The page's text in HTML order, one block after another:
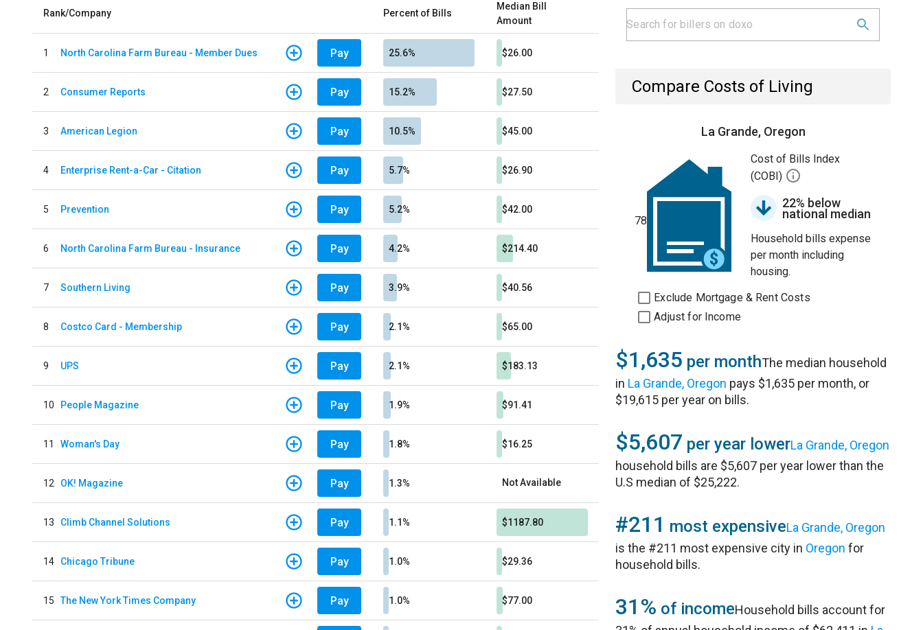
Rank/Company Percent of Bills
Median Bill
Amount
1 North Carolina Farm Bureau - Member Dues Pay 25.6% $26.00
2 Consumer Reports Pay 15.2% $27.50
3 American Legion Pay 10.5% $45.00
4 Enterprise Rent-a-Car - Citation Pay 5.7% $26.90
5 Prevention Pay 5.2% $42.00
6 North Carolina Farm Bureau - Insurance Pay 4.2% $214.40
7 Southern Living Pay 3.9% $40.56
8 Costco Card - Membership Pay 2.1% $65.00
9 UPS Pay 2.1% $183.13
10 People Magazine Pay 1.9% $91.41
11 Woman's Day Pay 1.8% $16.25
12 OK! Magazine Pay 1.3% Not Available
13 Climb Channel Solutions Pay 1.1% $1187.80
14 Chicago Tribune Pay 1.0% $29.36
15 The New York Times Company Pay 1.0% $77.00
Compare Costs of Living
La Grande, Oregon
78
Cost of Bills Index
(COBI)
22% below
national median
Household bills expense
per month including
housing.
Exclude Mortgage & Rent Costs
Adjust for Income
$1,635 per monthThe median household
in La Grande, Oregon pays $1,635 per month, or
$19,615 per year on bills.
$5,607 per year lowerLa Grande, Oregon
household bills are $5,607 per year lower than the
U.S median of $25,222.
#211 most expensiveLa Grande, Oregon
is the #211 most expensive city in Oregon for
household bills.
31% of incomeHousehold bills account for